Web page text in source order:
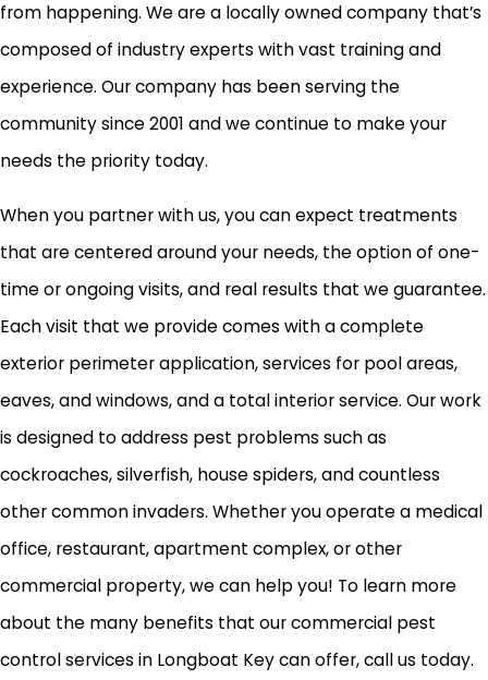
from happening. We are a locally owned company that’s
composed of industry experts with vast training and
experience. Our company has been serving the
community since 2001 and we continue to make your
needs the priority today.
When you partner with us, you can expect treatments
that are centered around your needs, the option of one-
time or ongoing visits, and real results that we guarantee.
Each visit that we provide comes with a complete
exterior perimeter application, services for pool areas,
eaves, and windows, and a total interior service. Our work
is designed to address pest problems such as
cockroaches, silverfish, house spiders, and countless
other common invaders. Whether you operate a medical
office, restaurant, apartment complex, or other
commercial property, we can help you! To learn more
about the many benefits that our commercial pest
control services in Longboat Key can offer, call us today.